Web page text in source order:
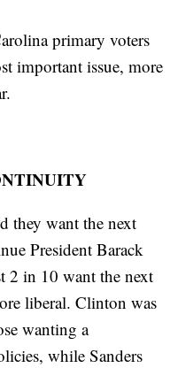
primary voters
important issue, more
they want the next
President Barack
2 in 10 want the next
liberal. Clinton was
wanting a
while Sanders